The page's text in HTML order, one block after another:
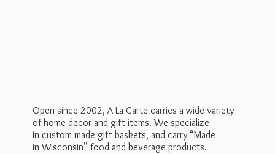
Open since 2002, A La Carte carries a wide variety
of home decor and gift items. We specialize
in custom made gift baskets, and carry “Made
in Wisconsin” food and beverage products.